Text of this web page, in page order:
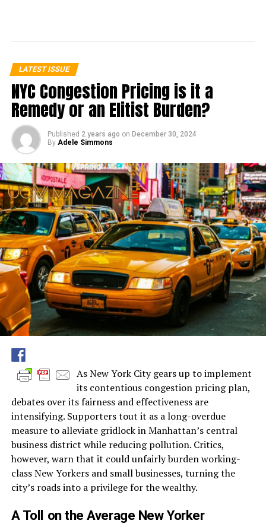
LATEST ISSUE
NYC Congestion Pricing is it a
Remedy or an Elitist Burden?
Published 2 years ago on December 30, 2024
By Adele Simmons
As New York City gears up to implement
its contentious congestion pricing plan,
debates over its fairness and effectiveness are
intensifying. Supporters tout it as a long-overdue
measure to alleviate gridlock in Manhattan’s central
business district while reducing pollution. Critics,
however, warn that it could unfairly burden working-
class New Yorkers and small businesses, turning the
city’s roads into a privilege for the wealthy.
A Toll on the Average New Yorker